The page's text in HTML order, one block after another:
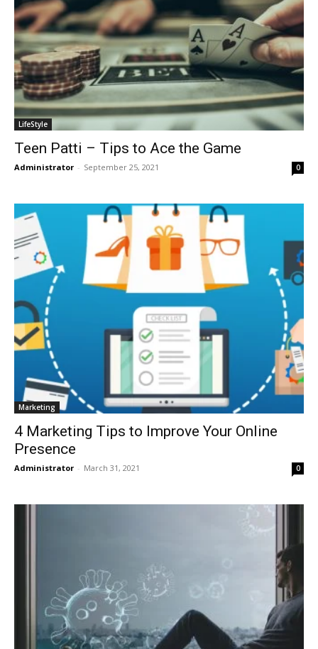
LifeStyle
Teen Patti – Tips to Ace the Game
Administrator - September 25, 2021 0
Marketing
4 Marketing Tips to Improve Your Online
Presence
Administrator - March 31, 2021 0